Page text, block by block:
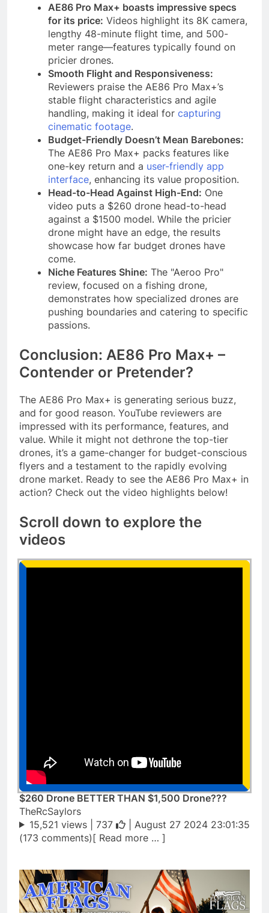
AE86 Pro Max+ boasts impressive specs
for its price: Videos highlight its 8K camera,
lengthy 48-minute flight time, and 500-
meter range—features typically found on
pricier drones.
Smooth Flight and Responsiveness:
Reviewers praise the AE86 Pro Max+’s
stable flight characteristics and agile
handling, making it ideal for capturing
cinematic footage.
Budget-Friendly Doesn’t Mean Barebones:
The AE86 Pro Max+ packs features like
one-key return and a user-friendly app
interface, enhancing its value proposition.
Head-to-Head Against High-End: One
video puts a $260 drone head-to-head
against a $1500 model. While the pricier
drone might have an edge, the results
showcase how far budget drones have
come.
Niche Features Shine: The "Aeroo Pro"
review, focused on a fishing drone,
demonstrates how specialized drones are
pushing boundaries and catering to specific
passions.
Conclusion: AE86 Pro Max+ –
Contender or Pretender?
The AE86 Pro Max+ is generating serious buzz,
and for good reason. YouTube reviewers are
impressed with its performance, features, and
value. While it might not dethrone the top-tier
drones, it’s a game-changer for budget-conscious
flyers and a testament to the rapidly evolving
drone market. Ready to see the AE86 Pro Max+ in
action? Check out the video highlights below!
Scroll down to explore the
videos
$260 Drone BETTER THAN $1,500 Drone???
TheRcSaylors
15,521 views | 737
| August 27 2024 23:01:35
(173 comments)[ Read more … ]